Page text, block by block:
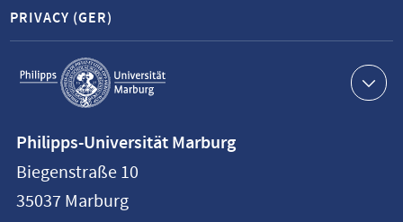
Service
navigation
PRIVACY (GER)
information
Philipps-
Universität
Philipps-Universität Marburg
Biegenstraße 10
35037 Marburg